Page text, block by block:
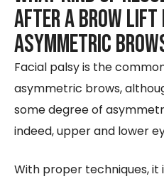
after a Brow Lift
asymmetric
Facial palsy is the
asymmetric brows,
some degree of
indeed, upper and lower
With proper techniques, it